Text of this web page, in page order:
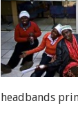
headbands